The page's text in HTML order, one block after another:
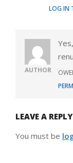
LOG IN
AUTHOR
LEAVE A REPLY
You must be